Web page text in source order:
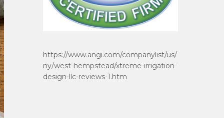
https://www.angi.com/companylist/us/
ny/west-hempstead/xtreme-irrigation-
design-llc-reviews-1.htm